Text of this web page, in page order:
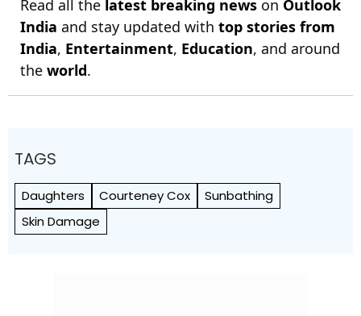
Read all the latest breaking news on Outlook
India and stay updated with top stories from
India, Entertainment, Education, and around
the world.
TAGS
Daughters Courteney Cox
Sunbathing
Skin Damage